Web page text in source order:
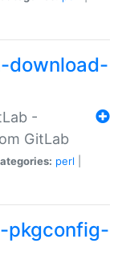
download-
-
GitLab
perl
pkgconfig-